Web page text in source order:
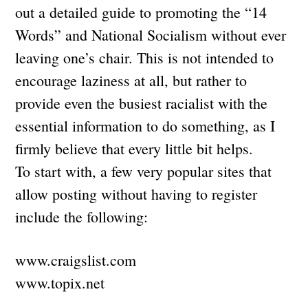
out a detailed guide to promoting the “14
Words” and National Socialism without ever
leaving one’s chair. This is not intended to
encourage laziness at all, but rather to
provide even the busiest racialist with the
essential information to do something, as I
firmly believe that every little bit helps.
To start with, a few very popular sites that
allow posting without having to register
include the following:
www.craigslist.com
www.topix.net